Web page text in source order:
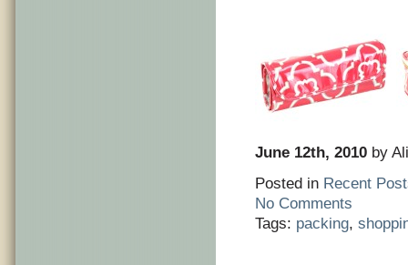
June 12th, 2010 by Ali
Posted in Recent
No Comments
Tags: packing,